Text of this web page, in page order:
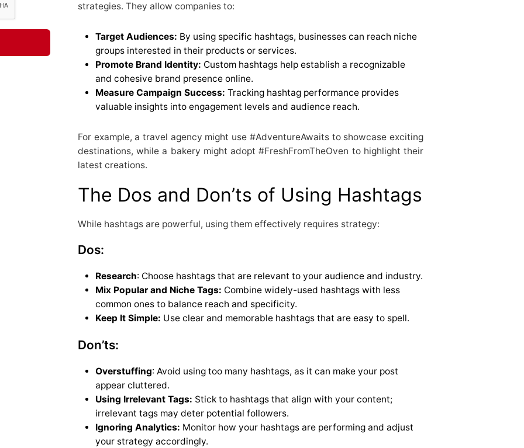
strategies. They allow companies to:
Target Audiences: By using specific hashtags, businesses can reach niche
groups interested in their products or services.
Promote Brand Identity: Custom hashtags help establish a recognizable
and cohesive brand presence online.
Measure Campaign Success: Tracking hashtag performance provides
valuable insights into engagement levels and audience reach.
For example, a travel agency might use #AdventureAwaits to showcase exciting
destinations, while a bakery might adopt #FreshFromTheOven to highlight their
latest creations.
The Dos and Don’ts of Using Hashtags
While hashtags are powerful, using them effectively requires strategy:
Dos:
Research: Choose hashtags that are relevant to your audience and industry.
Mix Popular and Niche Tags: Combine widely-used hashtags with less
common ones to balance reach and specificity.
Keep It Simple: Use clear and memorable hashtags that are easy to spell.
Don’ts:
Overstuffing: Avoid using too many hashtags, as it can make your post
appear cluttered.
Using Irrelevant Tags: Stick to hashtags that align with your content;
irrelevant tags may deter potential followers.
Ignoring Analytics: Monitor how your hashtags are performing and adjust
your strategy accordingly.